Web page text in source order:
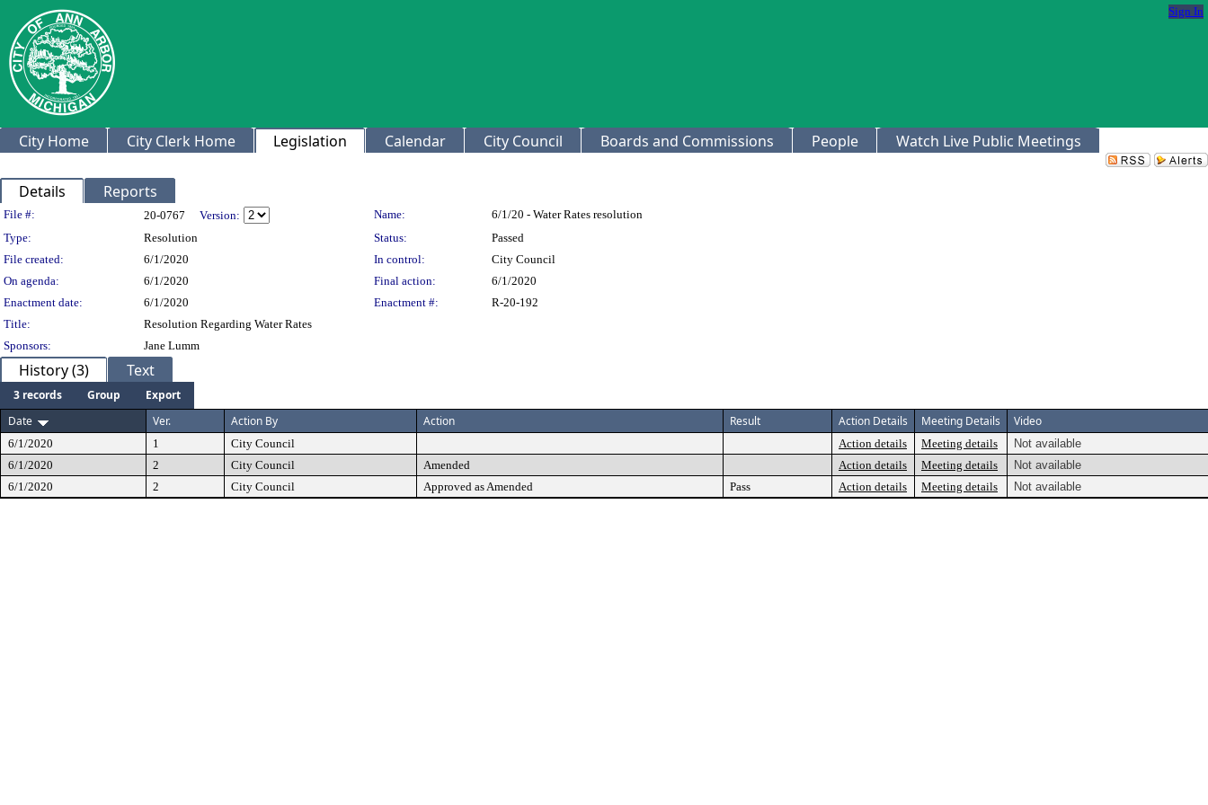
Sign In
City Home City Clerk Home Legislation Calendar City Council Boards and Commissions People Watch Live Public Meetings
Details Reports
Legislation Details
File #: 20-0767 Version: Name:
6/1/20 - Water Rates resolution
Type:
Resolution Status:
Passed
File created:
6/1/2020 In control:
City Council
On agenda:
6/1/2020 Final action:
6/1/2020
Enactment date:
6/1/2020 Enactment #:
R-20-192
Title:
Resolution Regarding Water Rates
Sponsors:
Jane Lumm
History (3) Text
3 records Group
Export
Date
Ver. Action By Action Result Action Details Meeting Details Video
6/1/2020 1 City Council Action details Meeting details
Not available
6/1/2020
2 City Council Amended Action details Meeting details
Not available
6/1/2020
2 City Council Approved as Amended Pass Action details Meeting details Not available